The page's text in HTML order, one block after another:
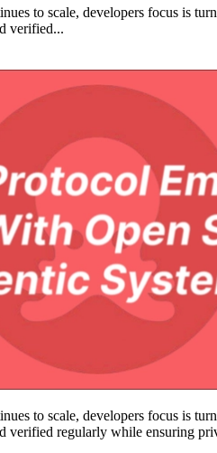
to scale, developers focus is
verified...
to scale, developers focus is
verified regularly while ensuring